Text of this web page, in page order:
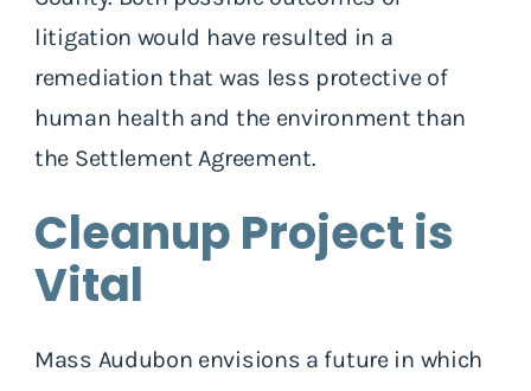
litigation would have resulted in a
remediation that was less protective of
human health and the environment than
the Settlement Agreement.
Cleanup Project is
Vital
Mass Audubon envisions a future in which